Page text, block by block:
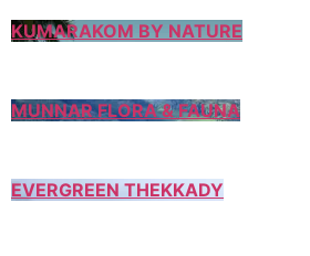
KUMARAKOM BY NATURE
MUNNAR FLORA & FAUNA
EVERGREEN THEKKADY